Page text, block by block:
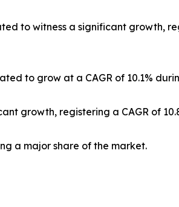
to witness a significant growth,
to grow at a CAGR of 10.1%
growth, registering a CAGR of
a major share of the market.